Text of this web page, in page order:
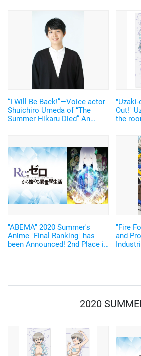
“I Will Be Back!”—Voice actor
Shuichiro Umeda of “The
Summer Hikaru Died” An
Out!"
the
The
the
"ABEMA" 2020 Summer's
Anime "Final Ranking" has
been Announced! 2nd Place is
"Fire
and
2020